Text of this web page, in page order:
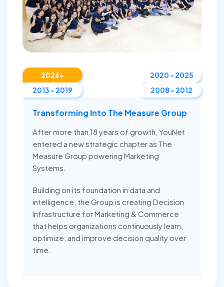
2026+
2020 - 2025
2013 - 2019
2008 - 2012
Transforming Into The Measure Group
After more than 18 years of growth, YouNet
entered a new strategic chapter as The
Measure Group powering Marketing
Systems.
Building on its foundation in data and
intelligence, the Group is creating Decision
Infrastructure for Marketing & Commerce
that helps organizations continuously learn,
optimize, and improve decision quality over
time.